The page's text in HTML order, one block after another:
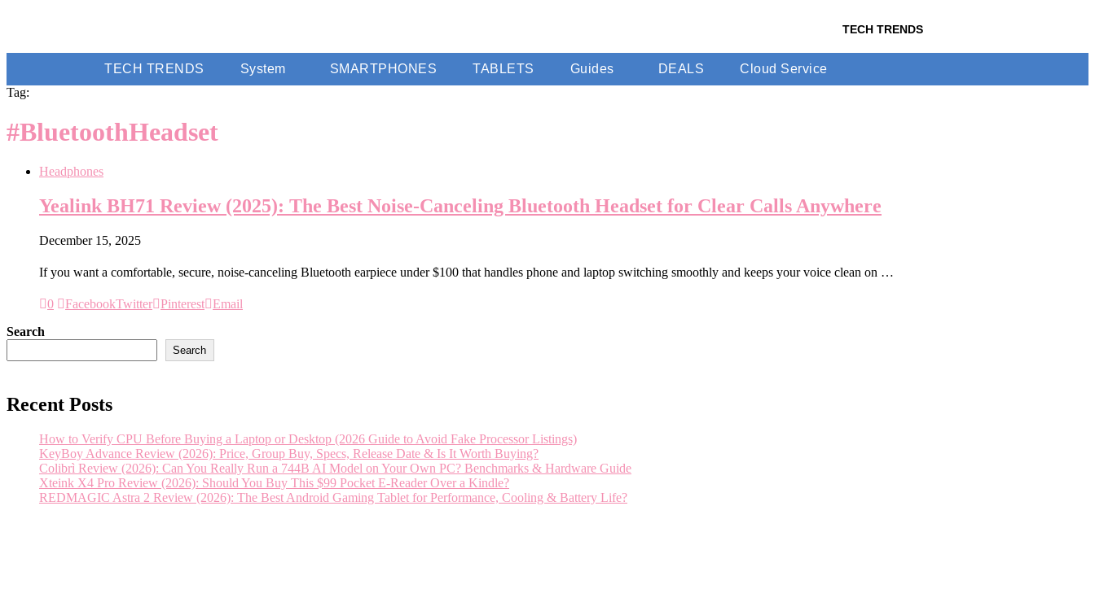
TECH TRENDS
TECH TRENDS System SMARTPHONES TABLETS Guides DEALS
Cloud Service
Tag:
#BluetoothHeadset
Headphones
Yealink BH71 Review (2025): The Best Noise-Canceling Bluetooth Headset for Clear Calls Anywhere
December 15, 2025
If you want a comfortable, secure, noise-canceling Bluetooth earpiece under $100 that handles phone and laptop switching smoothly and keeps your voice clean on …
0 FacebookTwitter Pinterest Email
Search
Search
Recent Posts
How to Verify CPU Before Buying a Laptop or Desktop (2026 Guide to Avoid Fake Processor Listings)
KeyBoy Advance Review (2026): Price, Group Buy, Specs, Release Date & Is It Worth Buying?
Colibrì Review (2026): Can You Really Run a 744B AI Model on Your Own PC? Benchmarks & Hardware Guide
Xteink X4 Pro Review (2026): Should You Buy This $99 Pocket E-Reader Over a Kindle?
REDMAGIC Astra 2 Review (2026): The Best Android Gaming Tablet for Performance, Cooling & Battery Life?